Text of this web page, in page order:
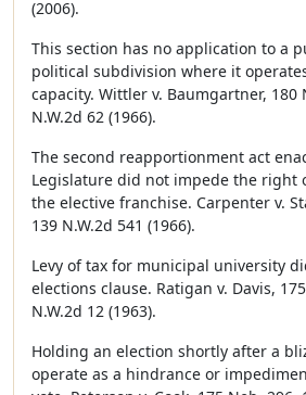
(2006).
This section has no application to a
political subdivision where it
capacity. Wittler v. Baumgartner, 180
N.W.2d 62 (1966).
The second reapportionment act
Legislature did not impede the right
the elective franchise. Carpenter v.
139 N.W.2d 541 (1966).
Levy of tax for municipal university
elections clause. Ratigan v. Davis,
N.W.2d 12 (1963).
Holding an election shortly after a
operate as a hindrance or